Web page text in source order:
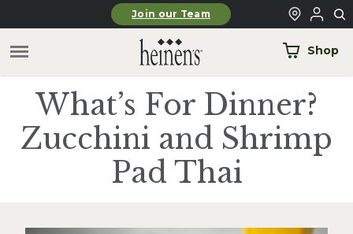
Skip to main contentJoin our Team
Shop
What’s For Dinner?
Zucchini and Shrimp
Pad Thai